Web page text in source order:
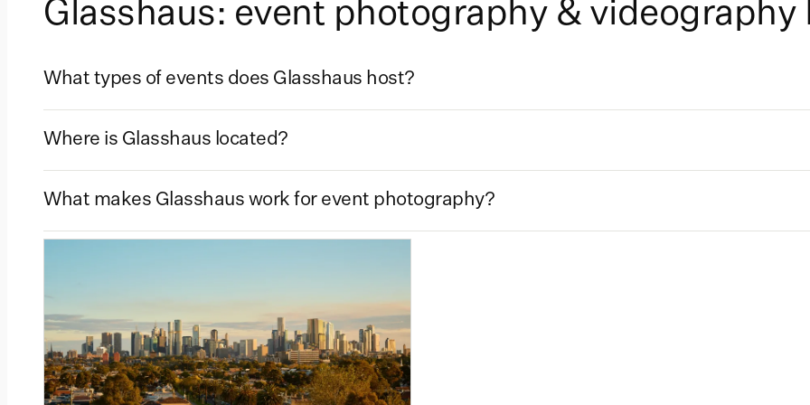
Glasshaus: event photography & videography
What types of events does Glasshaus host?
Where is Glasshaus located?
What makes Glasshaus work for event photography?